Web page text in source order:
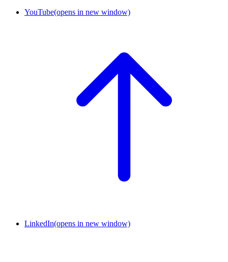
YouTube(opens in new window)
LinkedIn(opens in new window)